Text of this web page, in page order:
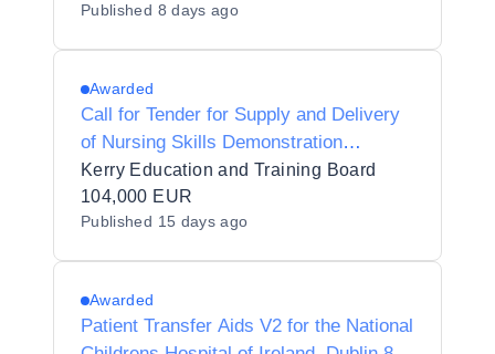
Published 8 days ago
Awarded
Call for Tender for Supply and Delivery
of Nursing Skills Demonstration
Equipment to Kerry Education and
Training Board on behalf of Kerry
College Denny Street Campus
Kerry Education and Training Board
104,000 EUR
Published 15 days ago
Awarded
Patient Transfer Aids V2 for the National